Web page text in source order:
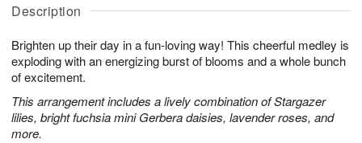
Description
Brighten up their day in a fun-loving way! This cheerful medley is
exploding with an energizing burst of blooms and a whole bunch
of excitement.
This arrangement includes a lively combination of Stargazer
lilies, bright fuchsia mini Gerbera daisies, lavender roses, and
more.
u
6
g
g
t
s